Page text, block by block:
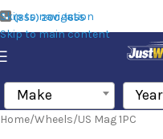
Skip to navigation
Skip to main content
(855) 200-1655
Make Year
Home/Wheels/US Mag 1PC